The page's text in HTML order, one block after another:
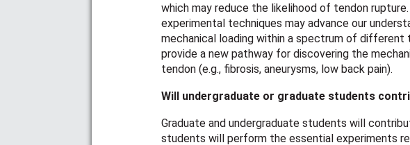
which may reduce the likelihood of tendon
experimental techniques may advance our
mechanical loading within a spectrum of different
provide a new pathway for discovering the
tendon (e.g., fibrosis, aneurysms, low back pain).
Will undergraduate or graduate students
Graduate and undergraduate students will
students will perform the essential experiments